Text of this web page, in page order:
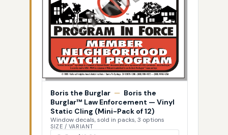
Boris the Burglar — Boris the
Burglar™ Law Enforcement — Vinyl
Static Cling (Mini-Pack of 12)
Window decals, sold in packs, 3 options
SIZE / VARIANT